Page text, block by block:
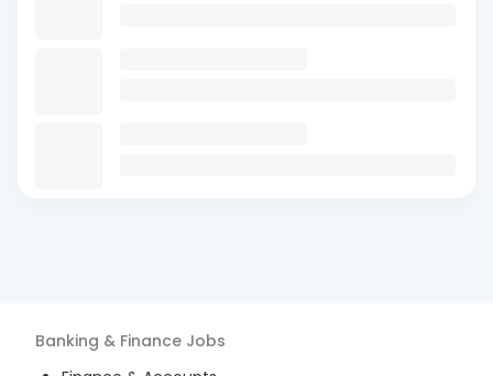
Banking & Finance Jobs